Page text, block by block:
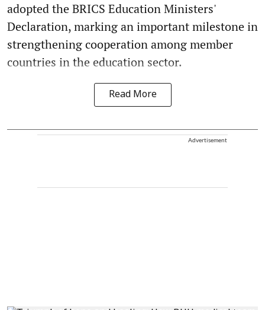
adopted the BRICS Education Ministers'
Declaration, marking an important milestone in
strengthening cooperation among member
countries in the education sector.
Read More
Advertisement